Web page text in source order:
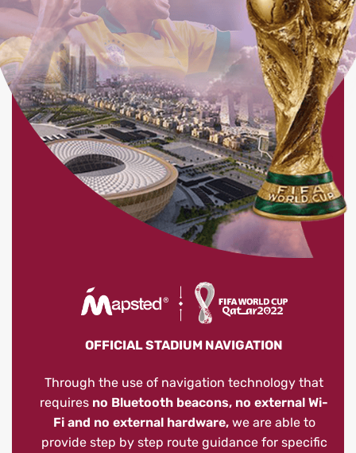
OFFICIAL STADIUM NAVIGATION
Through the use of navigation technology that
requires no Bluetooth beacons, no external Wi-
Fi and no external hardware,we are able to
provide step by step route guidance for specific